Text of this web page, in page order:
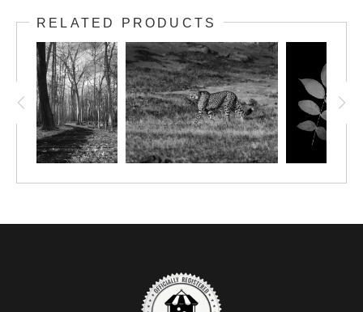
between two daisies rendered in exquisite detail. The close-up
perspective invites an intimate appreciation of their pristine white
petals and vivid yellow centers, each element rendered with a
clarity that reveals the subtle textures and gentle curves of the
flowers. Standing proudly on slender green stems, the daisies
emerge from a softly blurred background of varied greens,
which serves to both isolate and elevate their fresh, natural
defines the early morning freshness. Through its refined
RELATED PRODUCTS